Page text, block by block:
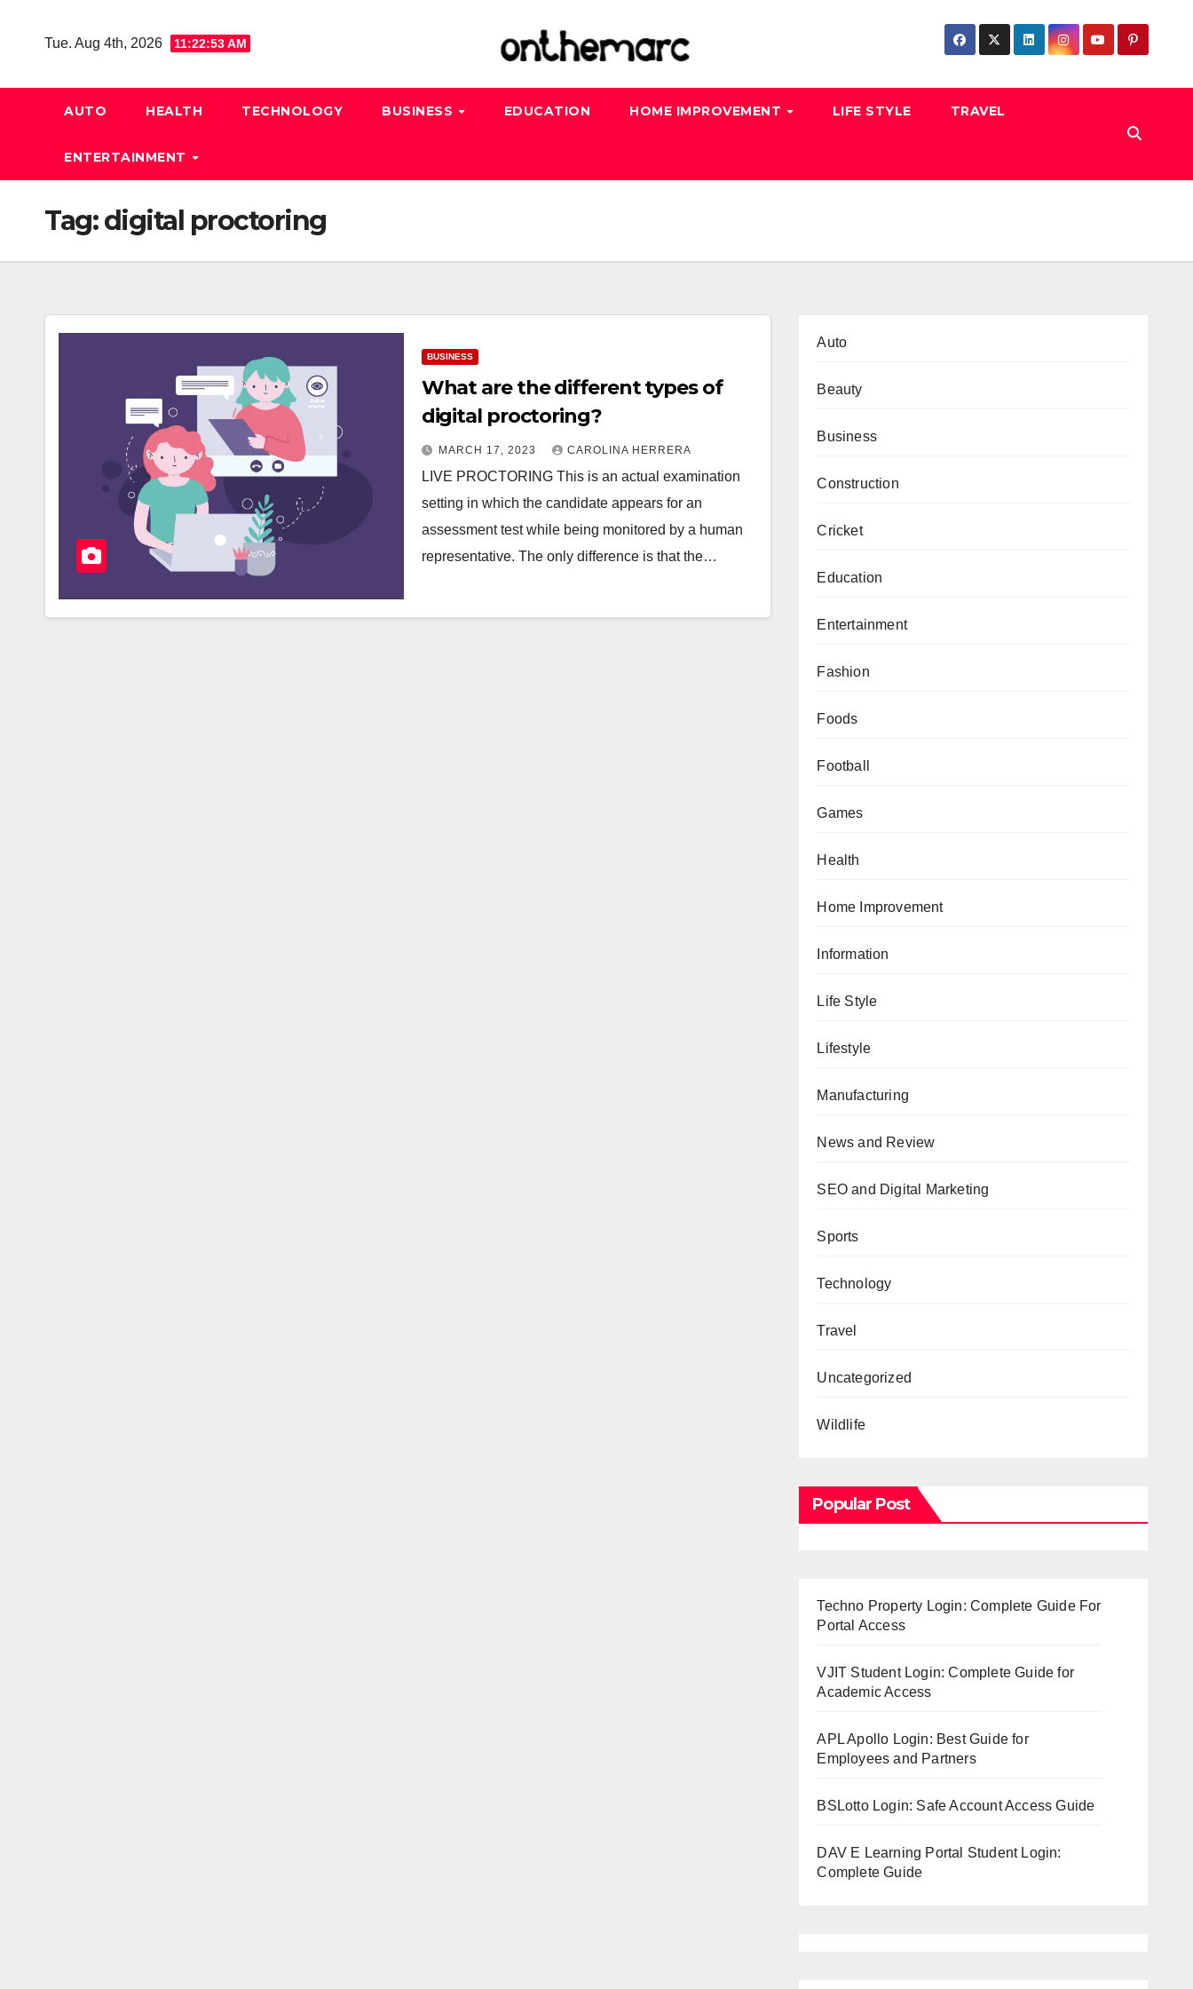
Tue. Aug 4th, 2026 11:22:54 AM
AUTO HEALTH TECHNOLOGY BUSINESS EDUCATION HOME IMPROVEMENT LIFE STYLE TRAVEL
ENTERTAINMENT
Tag:digital proctoring
BUSINESS
What are the different types of
digital proctoring?
MARCH 17, 2023 CAROLINA HERRERA
LIVE PROCTORING This is an actual examination
setting in which the candidate appears for an
assessment test while being monitored by a human
representative. The only difference is that the…
Auto
Beauty
Business
Construction
Cricket
Education
Entertainment
Fashion
Foods
Football
Games
Health
Home Improvement
Information
Life Style
Lifestyle
Manufacturing
News and Review
SEO and Digital Marketing
Sports
Technology
Travel
Uncategorized
Wildlife
Popular Post
Techno Property Login: Complete Guide For
Portal Access
VJIT Student Login: Complete Guide for
Academic Access
APL Apollo Login: Best Guide for
Employees and Partners
BSLotto Login: Safe Account Access Guide
DAV E Learning Portal Student Login:
Complete Guide